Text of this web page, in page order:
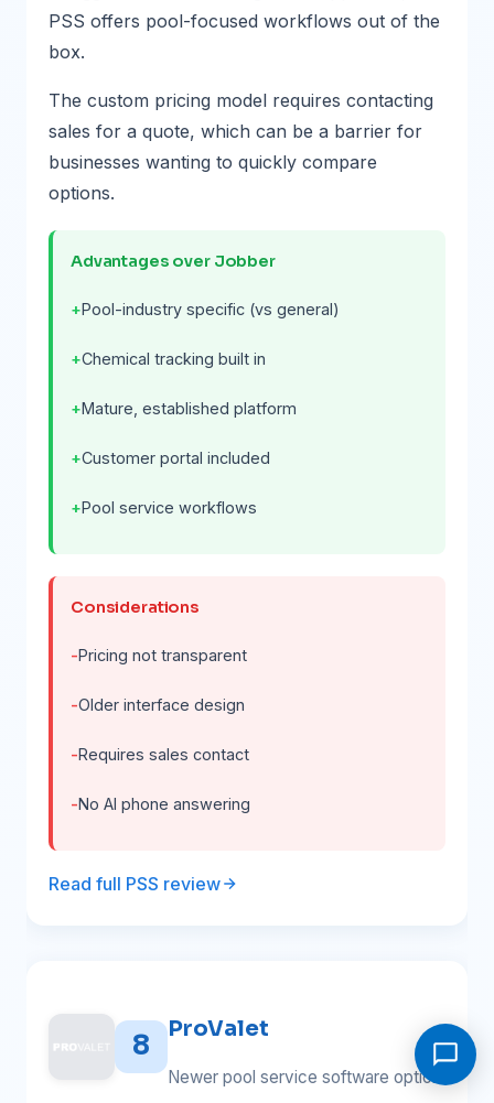
PSS offers pool-focused workflows out of the
box.
The custom pricing model requires contacting
sales for a quote, which can be a barrier for
businesses wanting to quickly compare
options.
Advantages over Jobber
Pool-industry specific (vs general)
Chemical tracking built in
Mature, established platform
Customer portal included
Pool service workflows
Considerations
Pricing not transparent
Older interface design
Requires sales contact
No AI phone answering
Read full PSS review
8
ProValet
Newer pool service software option